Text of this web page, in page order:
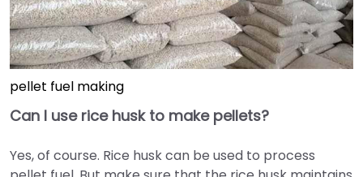
pellet fuel making
Can I use rice husk to make pellets?
Yes, of course. Rice husk can be used to process